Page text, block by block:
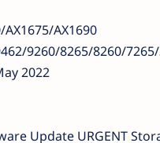
AX1675/
9462/9260/8265/8260/
2022
Update URGENT